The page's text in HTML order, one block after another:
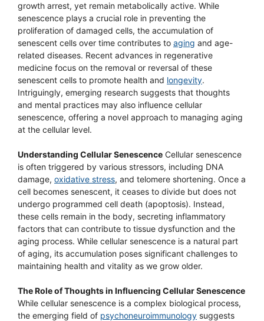
growth arrest, yet remain metabolically active. While
senescence plays a crucial role in preventing the
proliferation of damaged cells, the accumulation of
senescent cells over time contributes to aging and age-
related diseases. Recent advances in regenerative
medicine focus on the removal or reversal of these
senescent cells to promote health and longevity.
Intriguingly, emerging research suggests that thoughts
and mental practices may also influence cellular
senescence, offering a novel approach to managing aging
at the cellular level.
Understanding Cellular Senescence Cellular senescence
is often triggered by various stressors, including DNA
damage, oxidative stress, and telomere shortening. Once a
cell becomes senescent, it ceases to divide but does not
undergo programmed cell death (apoptosis). Instead,
these cells remain in the body, secreting inflammatory
factors that can contribute to tissue dysfunction and the
aging process. While cellular senescence is a natural part
of aging, its accumulation poses significant challenges to
maintaining health and vitality as we grow older.
The Role of Thoughts in Influencing Cellular Senescence
While cellular senescence is a complex biological process,
the emerging field of psychoneuroimmunology suggests